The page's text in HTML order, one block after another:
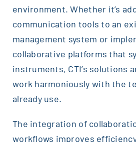
environment. Whether it’s
communication tools to an
management system or
collaborative platforms that
instruments, CTI’s solutions
work harmoniously with the
already use.
The integration of
workflows improves